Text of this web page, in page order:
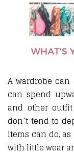
A wardrobe
can spend
and other
don’t tend to
items can do,
with little wear